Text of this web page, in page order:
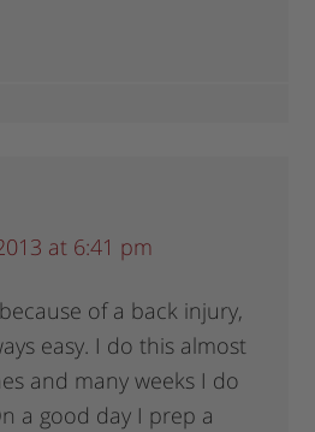
at 6:41 pm
of a back injury,
easy. I do this almost
and many weeks I do
a good day I prep a